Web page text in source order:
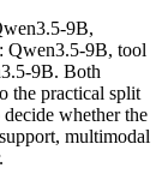
9B,
Qwen3.5-9B, tool
9B. Both
the practical split
whether the
multimodal